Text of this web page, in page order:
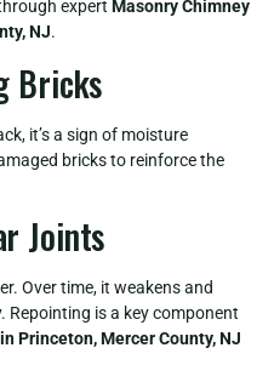
expert Masonry Chimney
NJ.
Bricks
it’s a sign of moisture
bricks to reinforce the
Joints
Over time, it weakens and
is a key component
Princeton, Mercer County, NJ